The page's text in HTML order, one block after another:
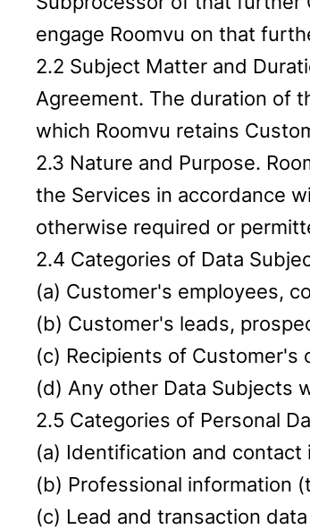
engage Roomvu on that
2.2 Subject Matter and
Agreement. The duration of
which Roomvu retains
2.3 Nature and Purpose.
the Services in accordance
otherwise required or
2.4 Categories of Data
(a) Customer's employees,
(b) Customer's leads,
(c) Recipients of Customer's
(d) Any other Data Subjects
2.5 Categories of Personal
(a) Identification and contact
(b) Professional information
(c) Lead and transaction